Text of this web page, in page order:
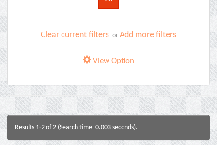
Clear current filters or Add more filters
View Option
Results 1-2 of 2 (Search time: 0.003 seconds).